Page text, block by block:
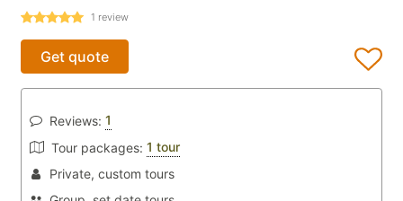
1 review
Get quote
Reviews: 1
Tour packages: 1 tour
Private, custom tours